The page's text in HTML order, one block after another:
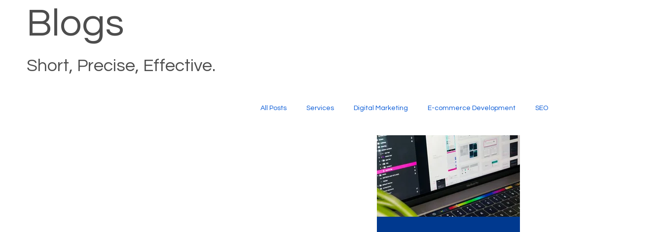
Blogs
Short, Precise, Effective.
All Posts Services Digital Marketing E-commerce Development SEO
Website Design Social Media Creative Services
Graphic Design Digital Marketing Company